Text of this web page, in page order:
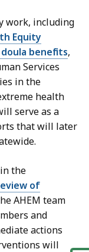
work, including
Equity
benefits,
Services
in the
health
serve as a
that will later
the
of
AHEM team
and
actions
will